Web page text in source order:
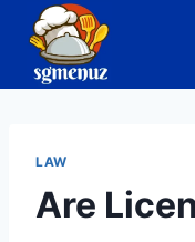
content
LAW
Are